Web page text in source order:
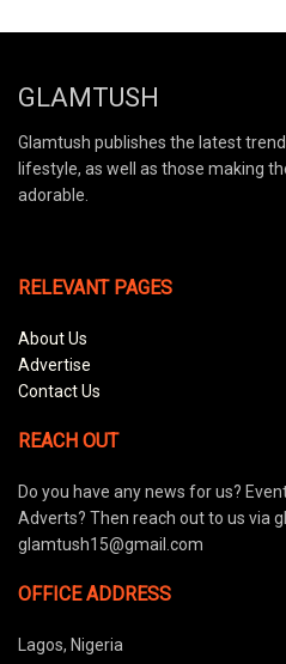
GLAMTUSH
Glamtush publishes the latest
lifestyle, as well as those making
adorable.
RELEVANT PAGES
About Us
Advertise
Contact Us
REACH OUT
Do you have any news for us?
Adverts? Then reach out to us via
glamtush15@gmail.com
OFFICE ADDRESS
Lagos, Nigeria